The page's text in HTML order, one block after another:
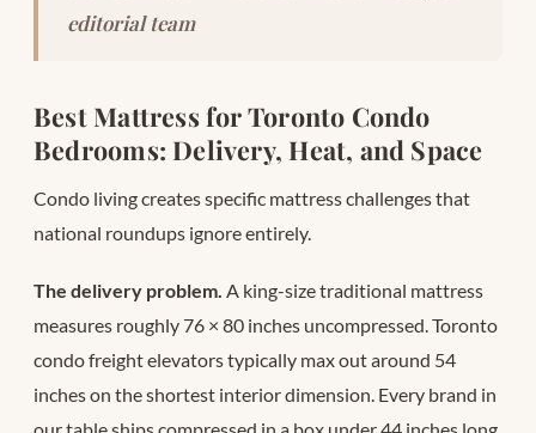
editorial team
Best Mattress for Toronto Condo
Bedrooms: Delivery, Heat, and Space
Condo living creates specific mattress challenges that
national roundups ignore entirely.
The delivery problem. A king-size traditional mattress
measures roughly 76 × 80 inches uncompressed. Toronto
condo freight elevators typically max out around 54
inches on the shortest interior dimension. Every brand in